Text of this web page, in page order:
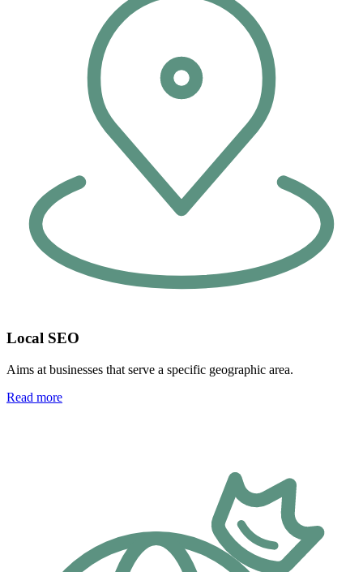
Local SEO
Aims at businesses that serve a specific geographic area.
Read more